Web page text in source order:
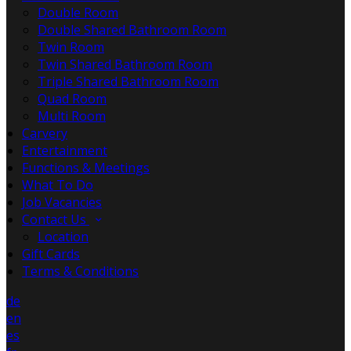
Double Room
Double Shared Bathroom Room
Twin Room
Twin Shared Bathroom Room
Triple Shared Bathroom Room
Quad Room
Multi Room
Carvery
Entertainment
Functions & Meetings
What To Do
Job Vacancies
Contact Us
Location
Gift Cards
Terms & Conditions
de
en
es